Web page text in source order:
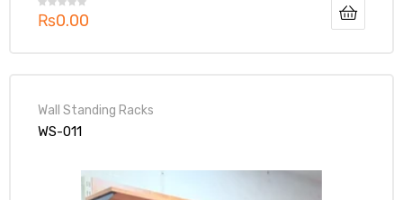
₨0.00
Wall Standing Racks
WS-011